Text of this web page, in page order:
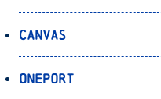
Canvas
OnePort